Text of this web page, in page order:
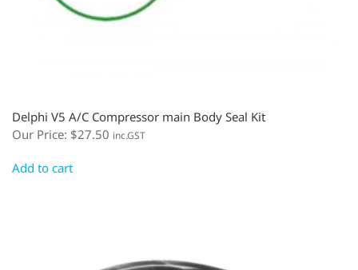
Delphi V5 A/C Compressor main Body Seal Kit
Our Price: $27.50 inc.GST
Add to cart